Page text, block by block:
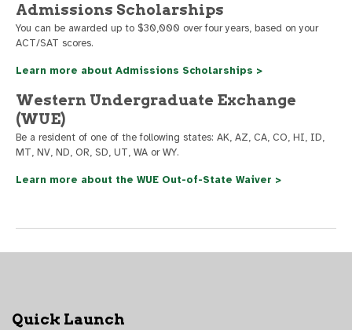
Admissions Scholarships
You can be awarded up to $30,000 over four years, based on your
ACT/SAT scores.
Learn more about Admissions Scholarships >
Western Undergraduate Exchange
(WUE)
Be a resident of one of the following states: AK, AZ, CA, CO, HI, ID,
MT, NV, ND, OR, SD, UT, WA or WY.
Learn more about the WUE Out-of-State Waiver >
Quick Launch